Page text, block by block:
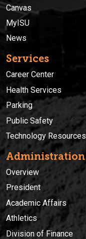
Canvas
MyISU
News
Services
Career Center
Health Services
Parking
Public Safety
Technology Resources
Administration
Overview
President
Academic Affairs
Athletics
Division of Finance